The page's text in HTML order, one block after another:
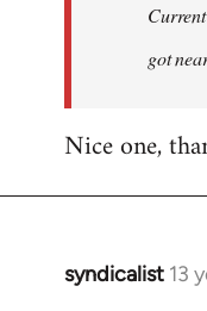
libcom.org
got
Nice one,
syndicalist 13
In